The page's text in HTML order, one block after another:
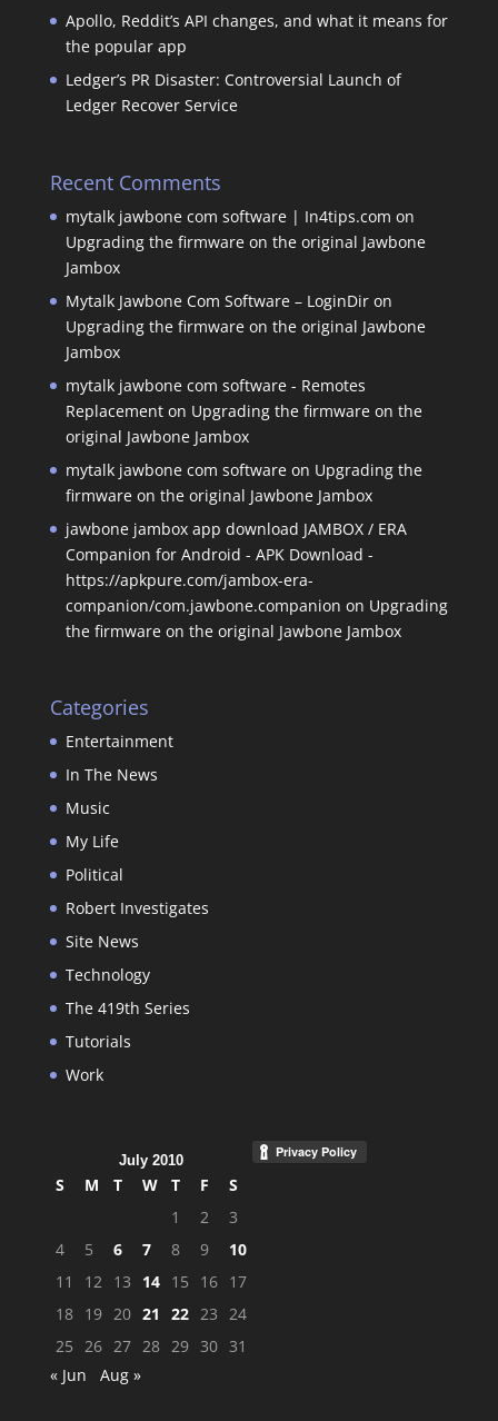
Apollo, Reddit’s API changes, and what it means for
the popular app
Ledger’s PR Disaster: Controversial Launch of
Ledger Recover Service
Recent Comments
mytalk jawbone com software | In4tips.com on
Upgrading the firmware on the original Jawbone
Jambox
Mytalk Jawbone Com Software – LoginDiron
Upgrading the firmware on the original Jawbone
Jambox
mytalk jawbone com software - Remotes
Replacementon Upgrading the firmware on the
original Jawbone Jambox
mytalk jawbone com softwareon Upgrading the
firmware on the original Jawbone Jambox
jawbone jambox app download JAMBOX / ERA
Companion for Android - APK Download -
https://apkpure.com/jambox-era-
companion/com.jawbone.companion on Upgrading
the firmware on the original Jawbone Jambox
Categories
Entertainment
In The News
Music
My Life
Political
Robert Investigates
Site News
Technology
The 419th Series
Tutorials
Work
July 2010
S M T W T F
S
1
2
3
4
5 6 7 8 9
10
11
12 13 14 15 16 17
18 19 20 21 22 23 24
25 26 27 28 29 30 31
« Jun
Aug »